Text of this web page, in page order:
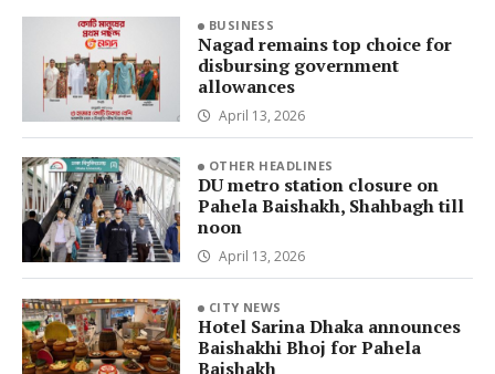
BUSINESS
Nagad remains top choice for
disbursing government
allowances
April 13, 2026
OTHER HEADLINES
DU metro station closure on
Pahela Baishakh, Shahbagh till
noon
April 13, 2026
CITY NEWS
Hotel Sarina Dhaka announces
Baishakhi Bhoj for Pahela
Baishakh